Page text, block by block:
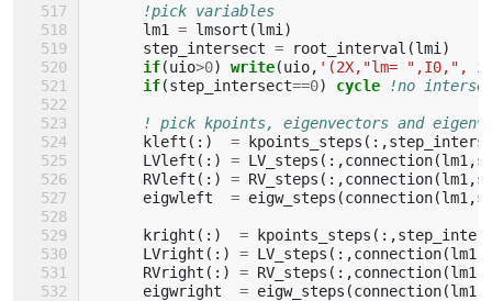
!pick variables
lm1
= lmsort (lmi )
step_intersect = root_interval (lmi )
if(uio>0) write(uio, '(2X,"lm= ",I0,",
if(step_intersect==0) cycle !no
! pick kpoints, eigenvectors and
kleft (:) = kpoints_steps (:,
LVleft (:) = LV_steps (:,connection(lm1 ,
RVleft (:) = RV_steps (:,connection(lm1 ,
eigwleft
= eigw_steps (connection(lm1 ,
kright (:) = kpoints_steps (:,
LVright (:) = LV_steps (:,connection(lm1
RVright (:) = RV_steps (:,connection(lm1
eigwright
= eigw_steps (connection(lm1